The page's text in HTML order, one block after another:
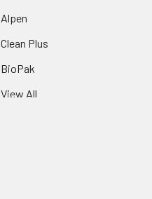
Alpen
Clean Plus
BioPak
View All